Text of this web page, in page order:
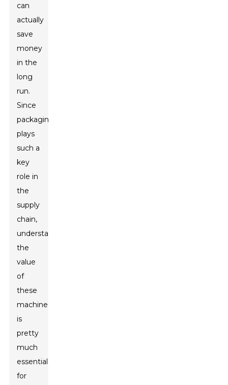
can
actually
save
money
in the
long
run.
Since
packaging
plays
such a
key
role in
the
supply
chain,
understanding
the
value
of
these
machines
is
pretty
much
essential
for